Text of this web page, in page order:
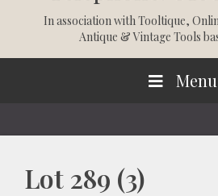
In association withTooltique,
Antique & Vintage Tools
Menu
Lot 289 (3)